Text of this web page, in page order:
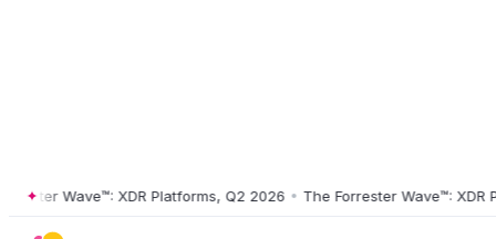
Wave™: XDR Platforms, Q2 2026 • The Forrester Wave™: XDR